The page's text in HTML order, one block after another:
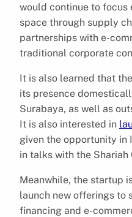
would continue to focus
space through supply
partnerships with e-
traditional corporate
It is also learned that
its presence
Surabaya, as well as
It is also interested in
given the opportunity in
in talks with the Shariah
Meanwhile, the startup
launch new offerings to
financing and e-